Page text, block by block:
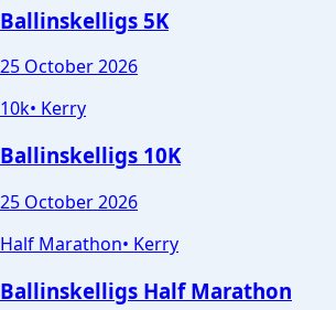
Ballinskelligs 5K
25 October 2026
10k• Kerry
Ballinskelligs 10K
25 October 2026
Half Marathon• Kerry
Ballinskelligs Half Marathon